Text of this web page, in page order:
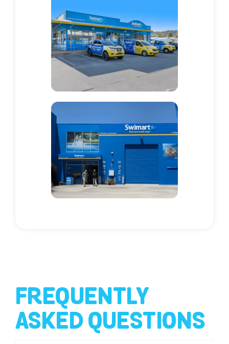
FREQUENTLY
ASKED QUESTIONS